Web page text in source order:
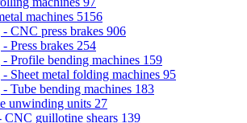
machines 5156
CNC press brakes 906
Press brakes 254
Profile bending machines 159
Sheet metal folding machines 95
Tube bending machines 183
unwinding units 27
CNC guillotine shears 139